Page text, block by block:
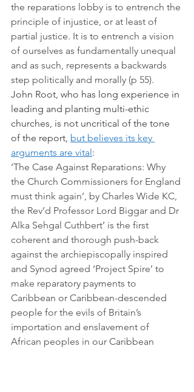
the reparations lobby is to entrench the
principle of injustice, or at least of
partial justice. It is to entrench a vision
of ourselves as fundamentally unequal
and as such, represents a backwards
step politically and morally (p 55).
John Root, who has long experience in
leading and planting multi-ethic
churches, is not uncritical of the tone
of the report, but believes its key
arguments are vital:
‘The Case Against Reparations: Why
the Church Commissioners for England
must think again’, by Charles Wide KC,
the Rev’d Professor Lord Biggar and Dr
Alka Sehgal Cuthbert’ is the first
coherent and thorough push-back
against the archiepiscopally inspired
and Synod agreed ‘Project Spire’ to
make reparatory payments to
Caribbean or Caribbean-descended
people for the evils of Britain’s
importation and enslavement of
African peoples in our Caribbean